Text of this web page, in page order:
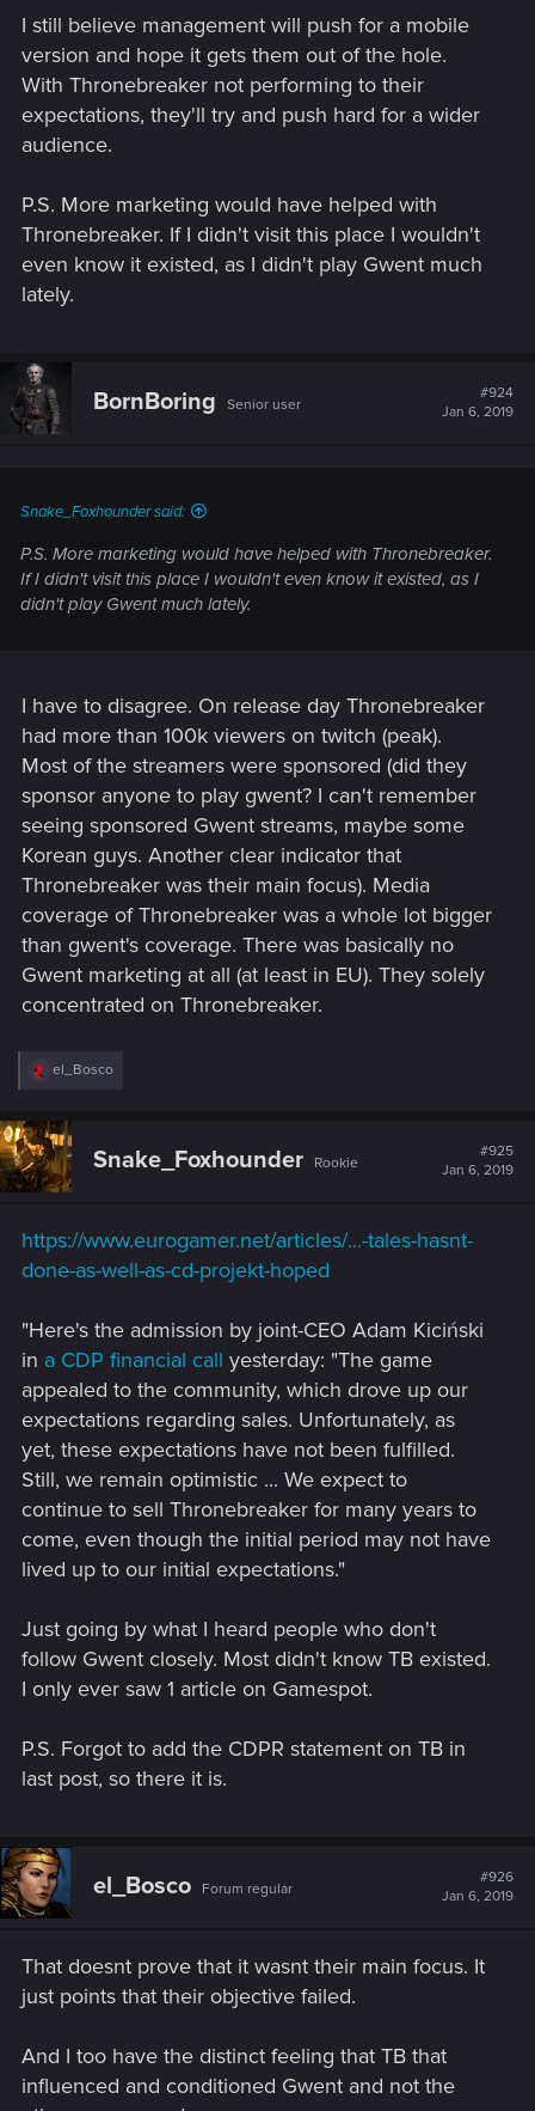
I still believe management will push for a mobile
version and hope it gets them out of the hole.
With Thronebreaker not performing to their
expectations, they'll try and push hard for a wider
audience.
P.S. More marketing would have helped with
Thronebreaker. If I didn't visit this place I wouldn't
even know it existed, as I didn't play Gwent much
lately.
BornBoring Senior user
#924
Jan 6, 2019
Snake_Foxhounder said:
P.S. More marketing would have helped with Thronebreaker.
If I didn't visit this place I wouldn't even know it existed, as I
didn't play Gwent much lately.
I have to disagree. On release day Thronebreaker
had more than 100k viewers on twitch (peak).
Most of the streamers were sponsored (did they
sponsor anyone to play gwent? I can't remember
seeing sponsored Gwent streams, maybe some
Korean guys. Another clear indicator that
Thronebreaker was their main focus). Media
coverage of Thronebreaker was a whole lot bigger
than gwent's coverage. There was basically no
Gwent marketing at all (at least in EU). They solely
concentrated on Thronebreaker.
R
c
t
i
o
:
el_Bosco
Snake_Foxhounder Rookie
#925
Jan 6, 2019
https://www.eurogamer.net/articles/...-tales-hasnt-
done-as-well-as-cd-projekt-hoped
"Here's the admission by joint-CEO Adam Kiciński
in a CDP financial call yesterday: "The game
appealed to the community, which drove up our
expectations regarding sales. Unfortunately, as
yet, these expectations have not been fulfilled.
Still, we remain optimistic ... We expect to
continue to sell Thronebreaker for many years to
come, even though the initial period may not have
lived up to our initial expectations."
Just going by what I heard people who don't
follow Gwent closely. Most didn't know TB existed.
I only ever saw 1 article on Gamespot.
P.S. Forgot to add the CDPR statement on TB in
last post, so there it is.
el_Bosco Forum regular
#926
Jan 6, 2019
That doesnt prove that it wasnt their main focus. It
just points that their objective failed.
And I too have the distinct feeling that TB that
influenced and conditioned Gwent and not the